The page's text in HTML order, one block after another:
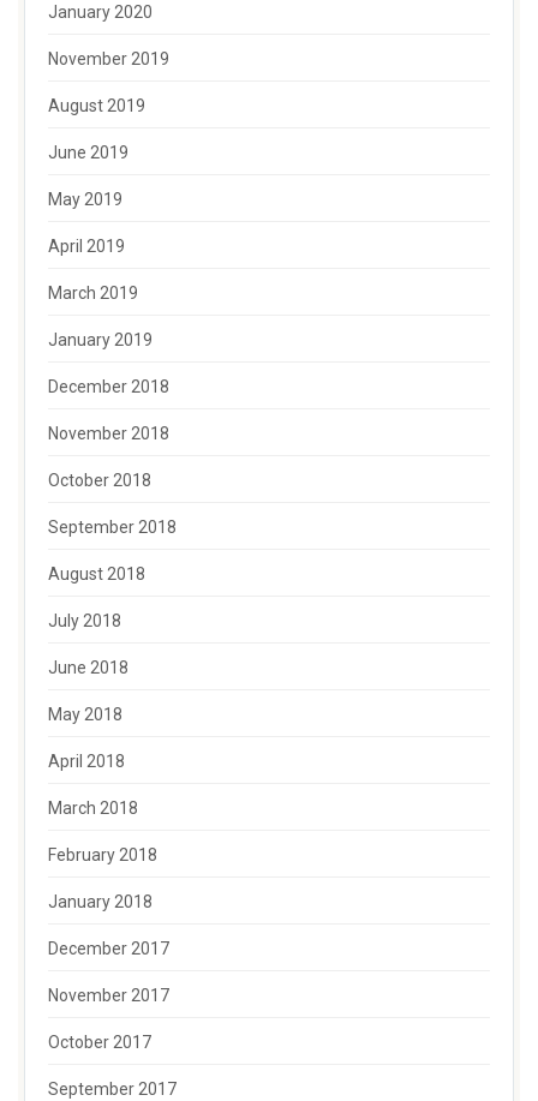
January 2020
November 2019
August 2019
June 2019
May 2019
April 2019
March 2019
January 2019
December 2018
November 2018
October 2018
September 2018
August 2018
July 2018
June 2018
May 2018
April 2018
March 2018
February 2018
January 2018
December 2017
November 2017
October 2017
September 2017